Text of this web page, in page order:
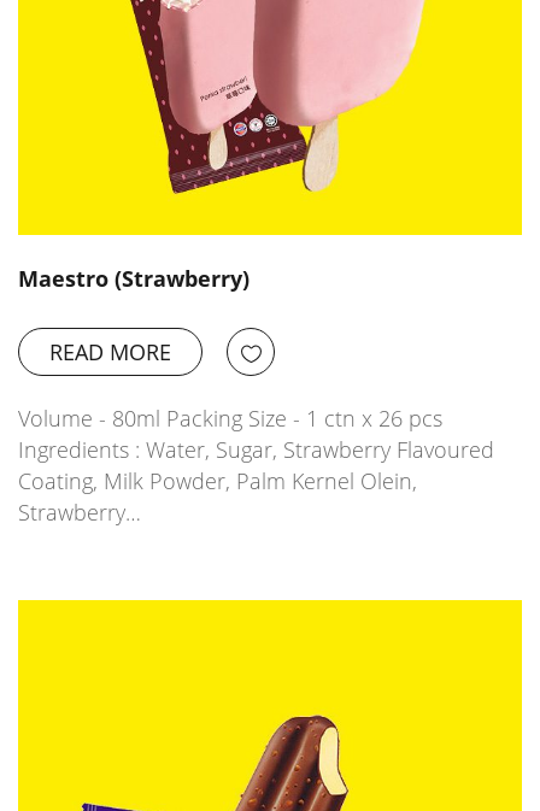
Maestro (Strawberry)
READ MORE
Volume - 80ml Packing Size - 1 ctn x 26 pcs
Ingredients : Water, Sugar, Strawberry Flavoured
Coating, Milk Powder, Palm Kernel Olein,
Strawberry…